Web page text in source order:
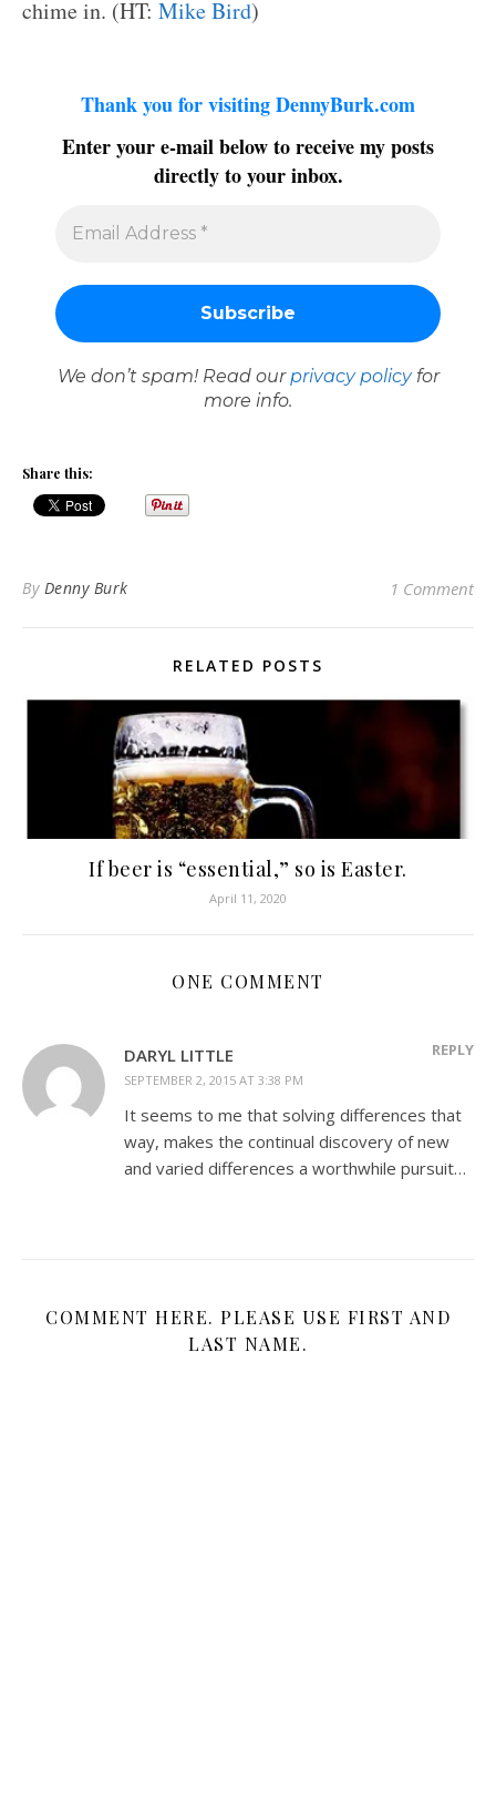
chime in. (HT: Mike Bird)
Thank you for visiting DennyBurk.com
Enter your e-mail below to receive my posts
directly to your inbox.
We don’t spam! Read our privacy policyfor
more info.
Share this:
By Denny Burk 1 Comment
RELATED POSTS
If beer is “essential,” so is Easter.
April 11, 2020
ONE COMMENT
DARYL LITTLE
SEPTEMBER 2, 2015 AT 3:38 PM
REPLY
It seems to me that solving differences that
way, makes the continual discovery of new
and varied differences a worthwhile pursuit…
COMMENT HERE. PLEASE USE FIRST AND
LAST NAME.